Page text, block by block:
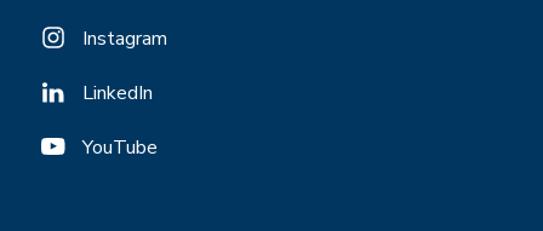
Instagram
LinkedIn
YouTube